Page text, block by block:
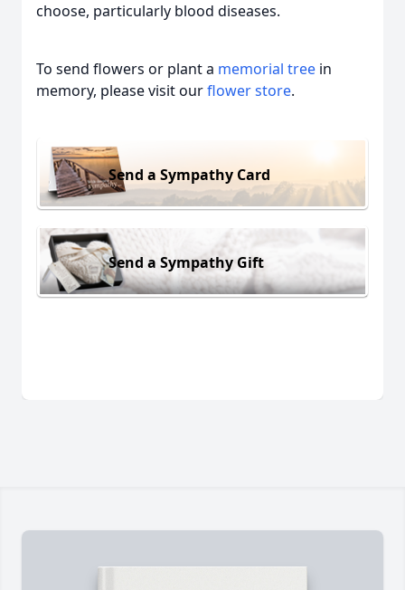
choose, particularly blood diseases.
To send flowers or plant a memorial tree in
memory, please visit ourflower store.
Send a Sympathy Card
Send a Sympathy Gift